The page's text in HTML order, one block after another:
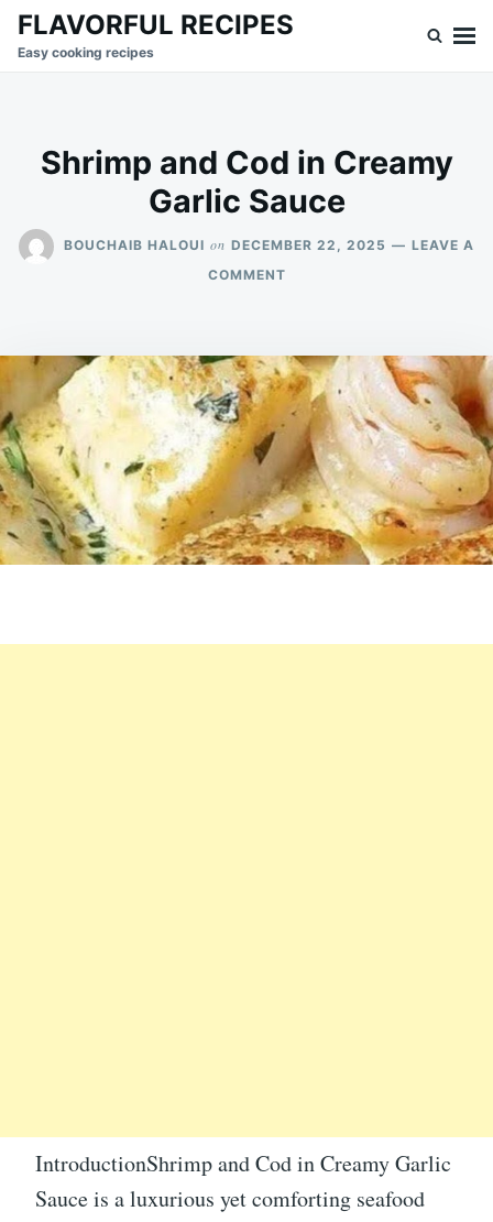
SkipSearch
for:
FLAVORFUL RECIPES
Easy cooking recipes
Shrimp and Cod in Creamy
Garlic Sauce
BOUCHAIB HALOUI on DECEMBER 22, 2025
LEAVE A
COMMENTON
IN
CREAMY
GARLIC
SAUCE
IntroductionShrimp and Cod in Creamy Garlic
Sauce is a luxurious yet comforting seafood